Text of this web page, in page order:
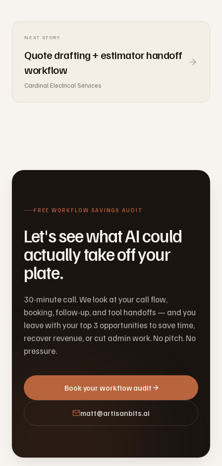
NEXT STORY
Quote drafting + estimator handoff
workflow
Cardinal Electrical Services
FREE WORKFLOW SAVINGS AUDIT
Let's see what AI could
actually take off your
plate.
30-minute call. We look at your call flow,
booking, follow-up, and tool handoffs — and you
leave with your top 3 opportunities to save time,
recover revenue, or cut admin work. No pitch. No
pressure.
Book your workflow audit
matt@artisanbits.ai